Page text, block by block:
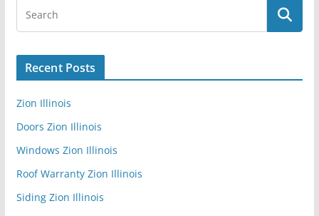
Recent Posts
Zion Illinois
Doors Zion Illinois
Windows Zion Illinois
Roof Warranty Zion Illinois
Siding Zion Illinois